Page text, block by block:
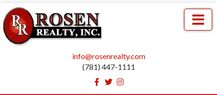
info@rosenrealty.com
(781) 447-1111
Facebook
TwitterInstagram
Menu